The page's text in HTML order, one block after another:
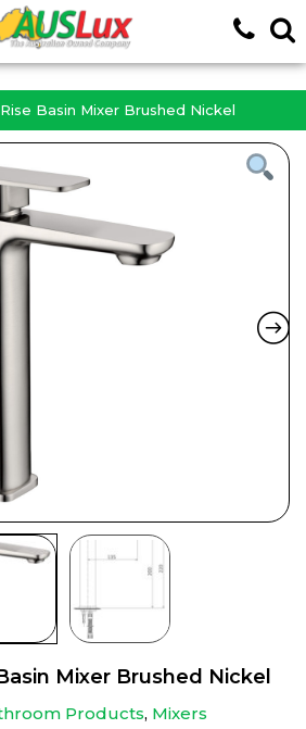
Basin Mixer Brushed Nickel
Mixer Brushed Nickel
Products, Mixers